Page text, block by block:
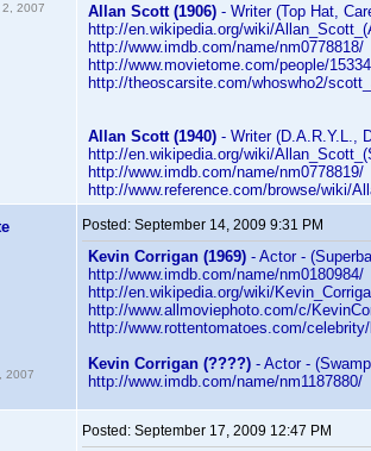
2, 2007
Allan Scott (1906) - Writer (Top Hat,
http://en.wikipedia.org/wiki/
http://www.imdb.com/name/nm0778818/
http://www.movietome.com/people/
http://theoscarsite.com/whoswho2/
Allan Scott (1940) - Writer (D.A.R.Y.L.,
http://en.wikipedia.org/wiki/
http://www.imdb.com/name/nm0778819/
http://www.reference.com/browse/wiki/
2007
Posted: September 14, 2009 9:31 PM
Kevin Corrigan (1969) - Actor -
http://www.imdb.com/name/nm0180984/
http://en.wikipedia.org/wiki/
http://www.allmoviephoto.com/c/
http://www.rottentomatoes.com/
Kevin Corrigan (????) - Actor -
http://www.imdb.com/name/nm1187880/
Posted: September 17, 2009 12:47 PM